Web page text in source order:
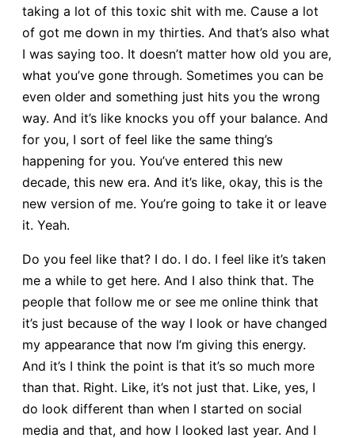
taking a lot of this toxic shit with me. Cause a lot
of got me down in my thirties. And that’s also what
I was saying too. It doesn’t matter how old you are,
what you’ve gone through. Sometimes you can be
even older and something just hits you the wrong
way. And it’s like knocks you off your balance. And
for you, I sort of feel like the same thing’s
happening for you. You’ve entered this new
decade, this new era. And it’s like, okay, this is the
new version of me. You’re going to take it or leave
it. Yeah.
Do you feel like that? I do. I do. I feel like it’s taken
me a while to get here. And I also think that. The
people that follow me or see me online think that
it’s just because of the way I look or have changed
my appearance that now I’m giving this energy.
And it’s I think the point is that it’s so much more
than that. Right. Like, it’s not just that. Like, yes, I
do look different than when I started on social
media and that, and how I looked last year. And I